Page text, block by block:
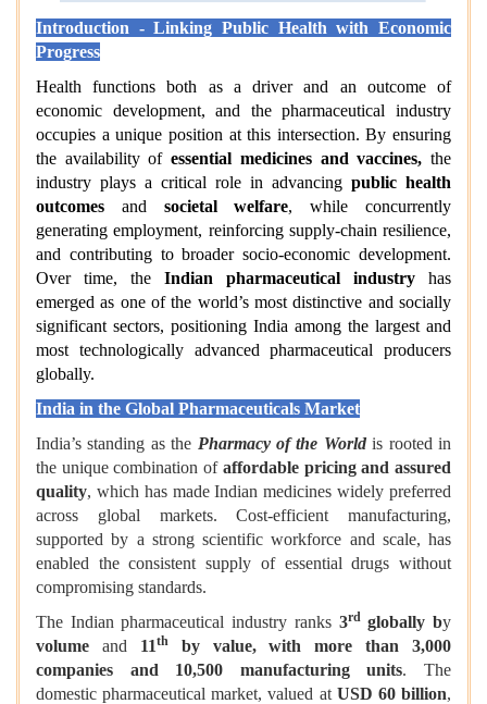
Introduction - Linking Public Health with Economic
Progress
Health functions both as a driver and an outcome of
economic development, and the pharmaceutical industry
occupies a unique position at this intersection. By ensuring
the availability ofessential medicines and vaccines,the
industry plays a critical role in advancing public health
outcomes and societal welfare, while concurrently
generating employment, reinforcing supply-chain resilience,
and contributing to broader socio-economic development.
Over time, the Indian pharmaceutical industry has
emerged as one of the world’s most distinctive and socially
significant sectors, positioning India among the largest and
most technologically advanced pharmaceutical producers
globally.
India in the Global Pharmaceuticals Market
India’s standing as the Pharmacy of the Worldis rooted in
the unique combination of affordable pricing and assured
quality, which has made Indian medicines widely preferred
across global markets. Cost-efficient manufacturing,
supported by a strong scientific workforce and scale, has
enabled the consistent supply of essential drugs without
compromising standards.
The Indian pharmaceutical industry ranks 3rd globally by
volume and 11th
by value, with more than 3,000
companies and 10,500 manufacturing units. The
domestic pharmaceutical market, valued at USD 60 billion,